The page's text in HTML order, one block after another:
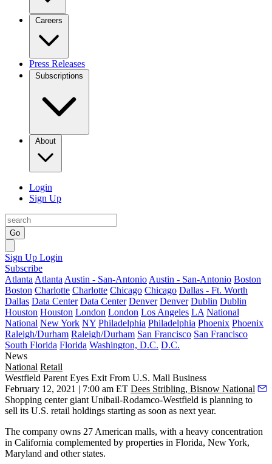
Careers
Press Releases
Subscriptions
About
Login
Sign Up
Go
Sign Up Login
Subscribe
Atlanta Atlanta Austin - San-Antonio Austin - San-Antonio Boston
Boston Charlotte Charlotte Chicago Chicago Dallas - Ft. Worth
Dallas Data Center Data Center Denver Denver Dublin Dublin
Houston Houston London London Los Angeles LA National
National New York NY Philadelphia Philadelphia Phoenix Phoenix
Raleigh/Durham Raleigh/Durham San Francisco San Francisco
South Florida Florida Washington, D.C. D.C.
News
National Retail
Westfield Parent Eyes Exit From U.S. Mall Business
February 12, 2021 | 7:00 am ET Dees Stribling, Bisnow National
Shopping center giant Unibail-Rodamco-Westfield is planning to
sell its U.S. retail holdings starting as soon as next year.
The company owns 27 American malls, with a heavy concentration
in California complemented by properties in Florida, New York,
Maryland and other states.